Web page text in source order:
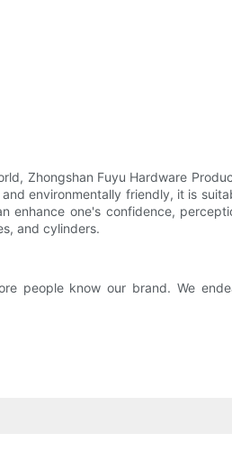
Zhongshan Fuyu Hardware
environmentally friendly, it is
one's confidence,
and cylinders.
people know our brand. We